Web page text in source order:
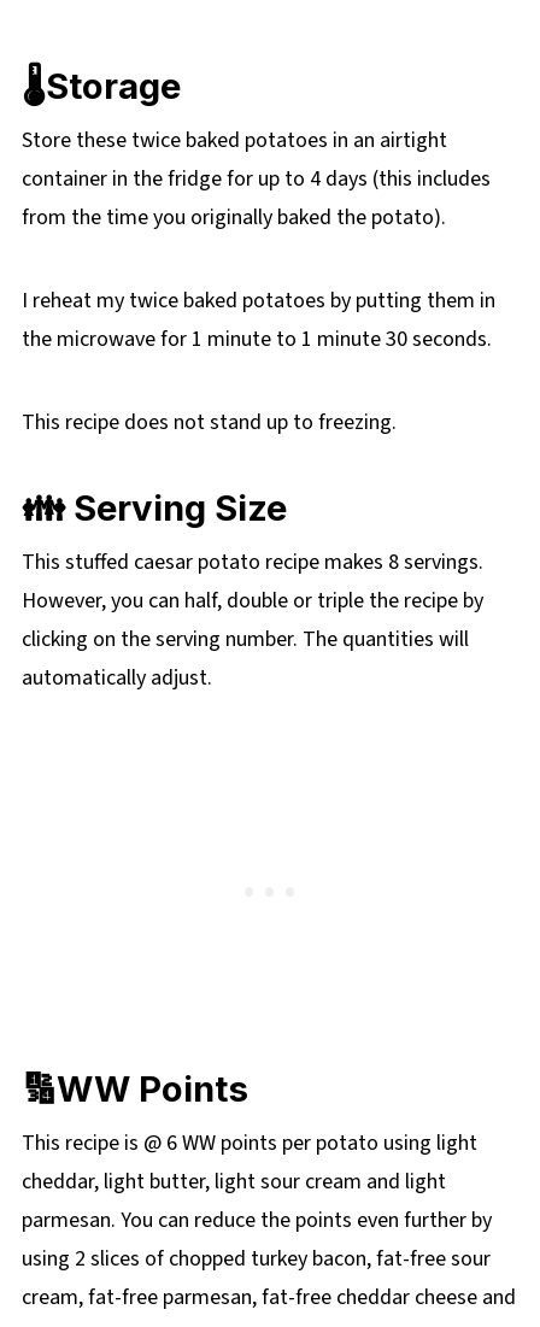
🌡️Storage
Store these twice baked potatoes in an airtight
container in the fridge for up to 4 days (this includes
from the time you originally baked the potato).
I reheat my twice baked potatoes by putting them in
the microwave for 1 minute to 1 minute 30 seconds.
This recipe does not stand up to freezing.
👪 Serving Size
This stuffed caesar potato recipe makes 8 servings.
However, you can half, double or triple the recipe by
clicking on theserving number. The quantities will
automatically adjust.
🔢WW Points
This recipe is @ 6 WW points per potato using light
cheddar, light butter, light sour cream and light
parmesan. You can reduce the points even further by
using 2 slices of chopped turkey bacon, fat-free sour
cream, fat-free parmesan, fat-free cheddar cheese and